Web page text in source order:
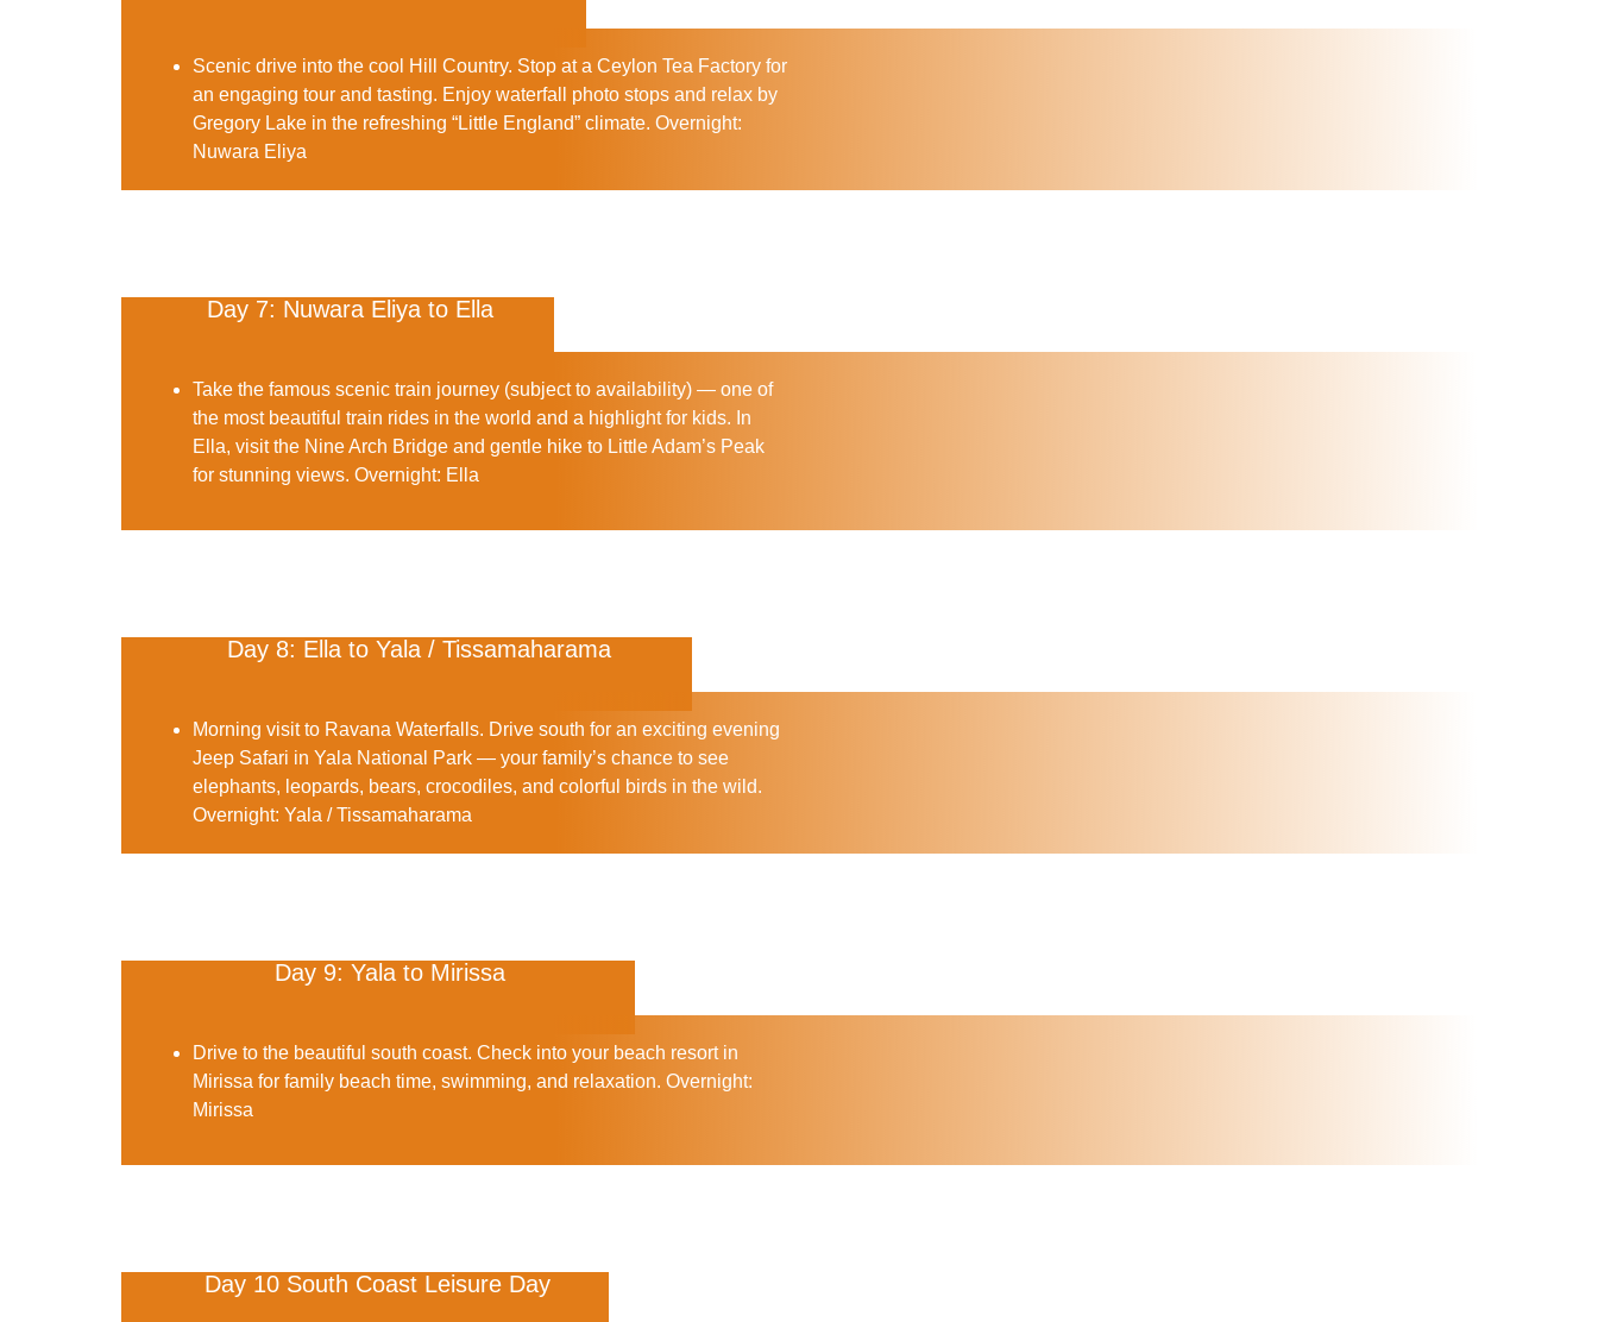
Scenic drive into the cool Hill Country. Stop at a Ceylon Tea Factory for
an engaging tour and tasting. Enjoy waterfall photo stops and relax by
Gregory Lake in the refreshing “Little England” climate. Overnight:
Nuwara Eliya
Day 7: Nuwara Eliya to Ella
Take the famous scenic train journey (subject to availability) — one of
the most beautiful train rides in the world and a highlight for kids. In
Ella, visit the Nine Arch Bridge and gentle hike to Little Adam’s Peak
for stunning views. Overnight: Ella
Day 8: Ella to Yala / Tissamaharama
Morning visit to Ravana Waterfalls. Drive south for an exciting evening
Jeep Safari in Yala National Park — your family’s chance to see
elephants, leopards, bears, crocodiles, and colorful birds in the wild.
Overnight: Yala / Tissamaharama
Day 9: Yala to Mirissa
Drive to the beautiful south coast. Check into your beach resort in
Mirissa for family beach time, swimming, and relaxation. Overnight:
Mirissa
Day 10 South Coast Leisure Day